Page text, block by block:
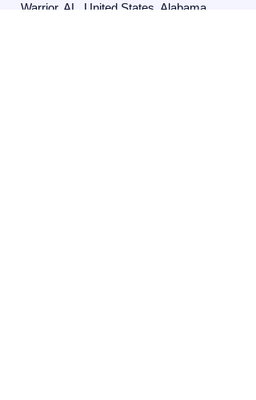
Warrior, AL, United States, Alabama